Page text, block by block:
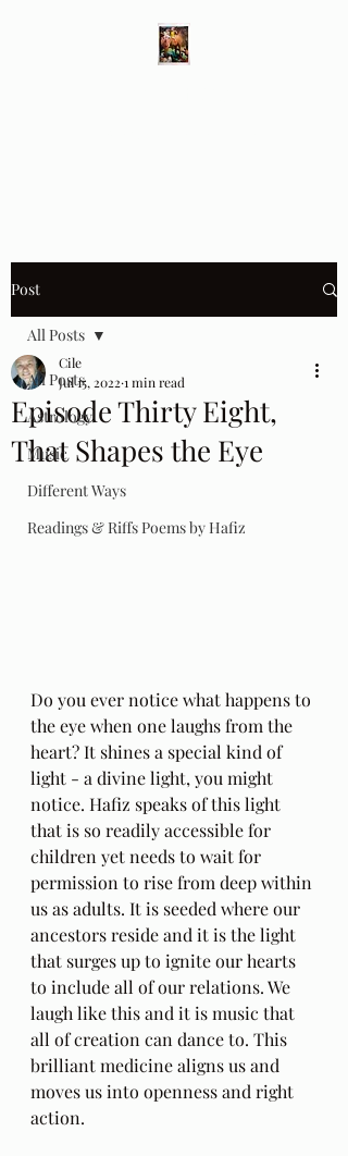
Post
All Posts
Astrology
Music
Different Ways
Readings & Riffs Poems by Hafiz
All Posts
Episode Thirty Eight,
That Shapes the Eye
Cile
Jul 15, 2022 1 min read
Do you ever notice what happens to
the eye when one laughs from the
heart? It shines a special kind of
light - a divine light, you might
notice. Hafiz speaks of this light
that is so readily accessible for
children yet needs to wait for
permission to rise from deep within
us as adults. It is seeded where our
ancestors reside and it is the light
that surges up to ignite our hearts
to include all of our relations. We
laugh like this and it is music that
all of creation can dance to. This
brilliant medicine aligns us and
moves us into openness and right
action.